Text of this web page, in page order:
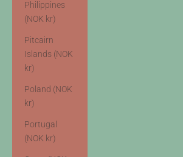
Philippines
(NOK kr)
Pitcairn
Islands (NOK
kr)
Poland (NOK
kr)
Portugal
(NOK kr)